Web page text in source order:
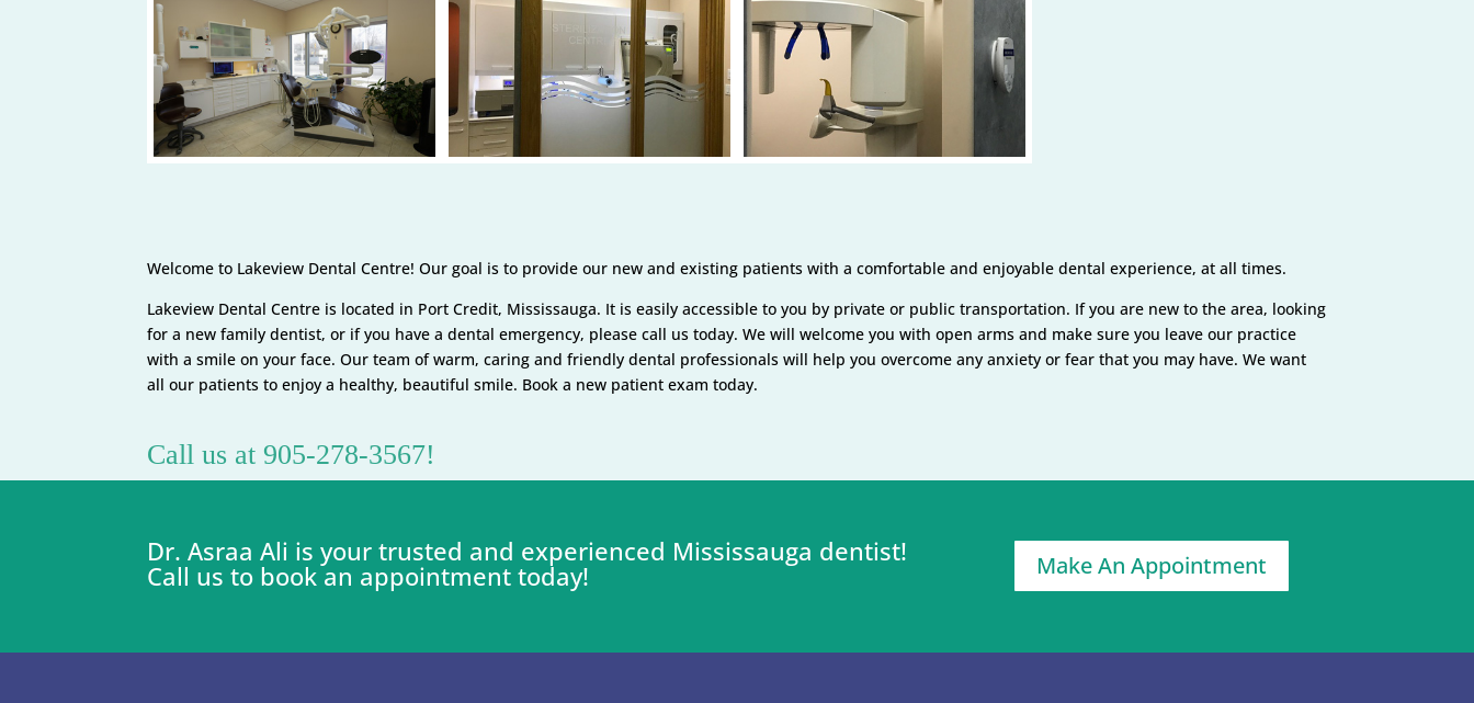
Welcome to Lakeview Dental Centre! Our goal is to provide our new and existing patients with a comfortable and enjoyable dental experience, at all times.
Lakeview Dental Centre is located in Port Credit, Mississauga. It is easily accessible to you by private or public transportation. If you are new to the area, looking
for a new family dentist, or if you have a dental emergency, please call us today. We will welcome you with open arms and make sure you leave our practice
with a smile on your face. Our team of warm, caring and friendly dental professionals will help you overcome any anxiety or fear that you may have. We want
all our patients to enjoy a healthy, beautiful smile. Book a new patient exam today.
Call us at 905-278-3567!
Dr. Asraa Ali is your trusted and experienced Mississauga dentist!
Call us to book an appointment today! Make An Appointment